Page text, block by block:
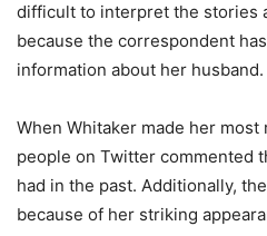
difficult to interpret the stories
because the correspondent
information about her husband.
When Whitaker made her
people on Twitter commented
had in the past. Additionally,
because of her striking